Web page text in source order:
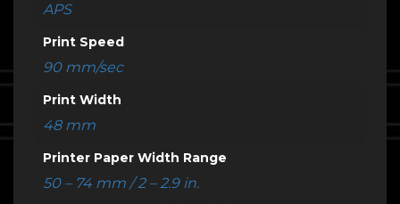
APS
Print Speed
90 mm/sec
Print Width
48 mm
Printer Paper Width Range
50 – 74 mm / 2 – 2.9 in.